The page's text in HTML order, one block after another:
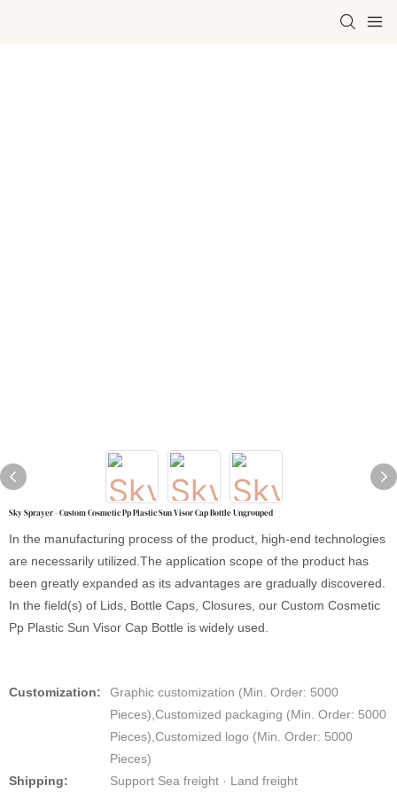
Sky Sprayer - Custom Cosmetic Pp Plastic Sun Visor Cap Bottle Ungrouped
In the manufacturing process of the product, high-end technologies
are necessarily utilized.The application scope of the product has
been greatly expanded as its advantages are gradually discovered.
In the field(s) of Lids, Bottle Caps, Closures, our Custom Cosmetic
Pp Plastic Sun Visor Cap Bottle is widely used.
Customization:
Graphic customization (Min. Order: 5000
Pieces),Customized packaging (Min. Order: 5000
Pieces),Customized logo (Min. Order: 5000
Pieces)
Shipping:
Support Sea freight · Land freight